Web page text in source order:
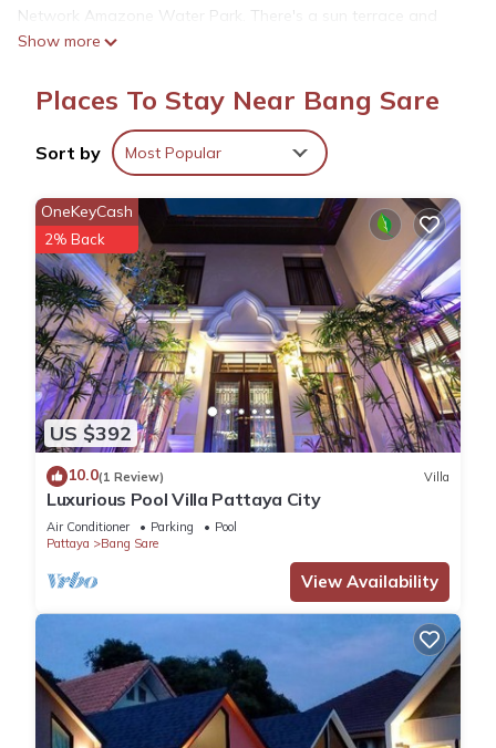
Network Amazone Water Park. There's a sun terrace and
guests can use free Wifi and free private parking. The air-
a fully equipped kitchenette with a microwave and a fridge,
and 1 bathroom. A flat-screen TV is provided. The
accommodation is non-smoking. The apartment also provides
a pool with a view and a sauna for guests to relax in. For
guests with children, Bangsaray Beach B414 บางเสร่ บีช ราย
เดือน features kids pool. Nong Nooch Tropical Botanical
Garden is 3.1 miles from the accommodation, while
RamaYana Water Park is 5.9 miles away. U-Tapao Rayong-
Pattaya International Airport is 11 miles from the property.
Bangsaray Beach B414 บางเสร่ บีช รายเดือน is located in
Bang Sare.
This 1 Bedroom Apartment is suitable for tourists and
travelers. It has several amenities that would guarantee your
comfort. These amenities include: Child Friendly, Air
Conditioner, Parking, and several others. This is a 3 star rated
property and has over 9 reviews with the average score of 8 .
Coming to Bang Sare and needing a place to stay? Be it for
work or for leisure, consider staying at this Apartment for
your next visit, you will surely love it.
You can check the reviews and description of this 1 Bedroom
Apartment if you want to learn more about this place in Bang
Show more
Places To Stay Near Bang Sare
Sort by Most Popular
US $392
OneKeyCash
2% Back
10.0(1 Review) Villa
Luxurious Pool Villa Pattaya City
Air Conditioner Parking
Pool
Pattaya
Bang Sare
View Availability